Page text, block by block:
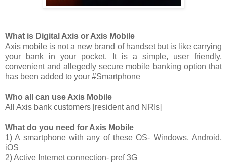
What is Digital Axis or Axis Mobile
Axis mobile is not a new brand of handset but is like carrying
your bank in your pocket. It is a simple, user friendly,
convenient and allegedly secure mobile banking option that
has been added to your #Smartphone
Who all can use Axis Mobile
All Axis bank customers [resident and NRIs]
What do you need for Axis Mobile
1) A smartphone with any of these OS- Windows, Android,
iOS
2) Active Internet connection- pref 3G